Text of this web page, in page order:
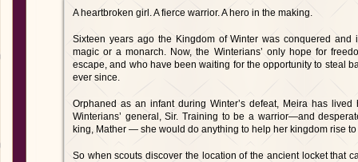
A heartbroken girl. A fierce warrior. A hero in the making.
Sixteen years ago the Kingdom of Winter was conquered and
magic or a monarch. Now, the Winterians’ only hope for
escape, and who have been waiting for the opportunity to steal
ever since.
Orphaned as an infant during Winter’s defeat, Meira has
Winterians’ general, Sir. Training to be a warrior—and
king, Mather — she would do anything to help her kingdom rise
So when scouts discover the location of the ancient locket that